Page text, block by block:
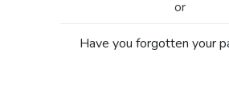
or
Have you forgotten your